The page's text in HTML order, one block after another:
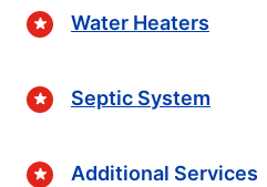
Water Heaters
Septic System
Additional Services